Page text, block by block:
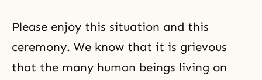
Please enjoy this situation and this
ceremony. We know that it is grievous
that the many human beings living on